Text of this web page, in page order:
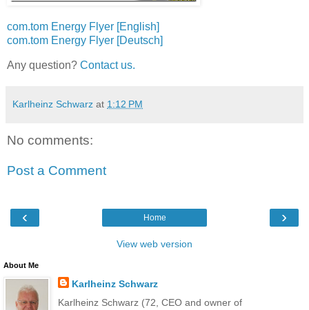
com.tom Energy Flyer [English]
com.tom Energy Flyer [Deutsch]
Any question? Contact us.
Karlheinz Schwarz at 1:12 PM
No comments:
Post a Comment
‹ ›
Home
View web version
About Me
Karlheinz Schwarz
Karlheinz Schwarz (72, CEO and owner of